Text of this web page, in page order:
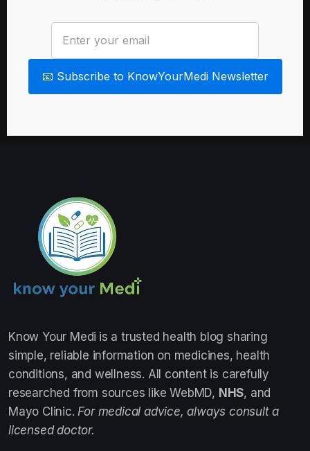
📧 Subscribe to KnowYourMedi Newsletter
Know Your Medi is a trusted health blog sharing
simple, reliable information on medicines, health
conditions, and wellness. All content is carefully
researched from sources like WebMD, NHS, and
Mayo Clinic. For medical advice, always consult a
licensed doctor.